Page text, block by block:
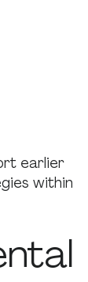
earlier
within